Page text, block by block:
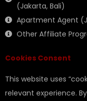
(Jakarta, Bali)
Apartment Agent
Other Affiliate
Cookies Consent
This website uses
relevant experience.